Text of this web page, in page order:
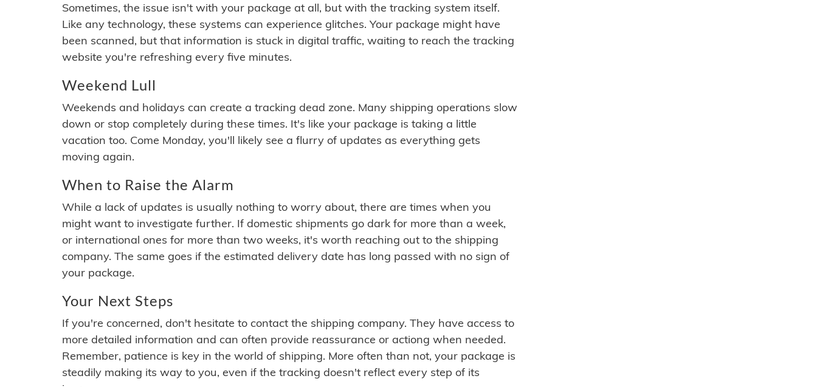
Sometimes, the issue isn't with your package at all, but with the tracking system itself.
Like any technology, these systems can experience glitches. Your package might have
been scanned, but that information is stuck in digital traffic, waiting to reach the tracking
website you're refreshing every five minutes.
Weekend Lull
Weekends and holidays can create a tracking dead zone. Many shipping operations slow
down or stop completely during these times. It's like your package is taking a little
vacation too. Come Monday, you'll likely see a flurry of updates as everything gets
moving again.
When to Raise the Alarm
While a lack of updates is usually nothing to worry about, there are times when you
might want to investigate further. If domestic shipments go dark for more than a week,
or international ones for more than two weeks, it's worth reaching out to the shipping
company. The same goes if the estimated delivery date has long passed with no sign of
your package.
Your Next Steps
If you're concerned, don't hesitate to contact the shipping company. They have access to
more detailed information and can often provide reassurance or actiong when needed.
Remember, patience is key in the world of shipping. More often than not, your package is
steadily making its way to you, even if the tracking doesn't reflect every step of its